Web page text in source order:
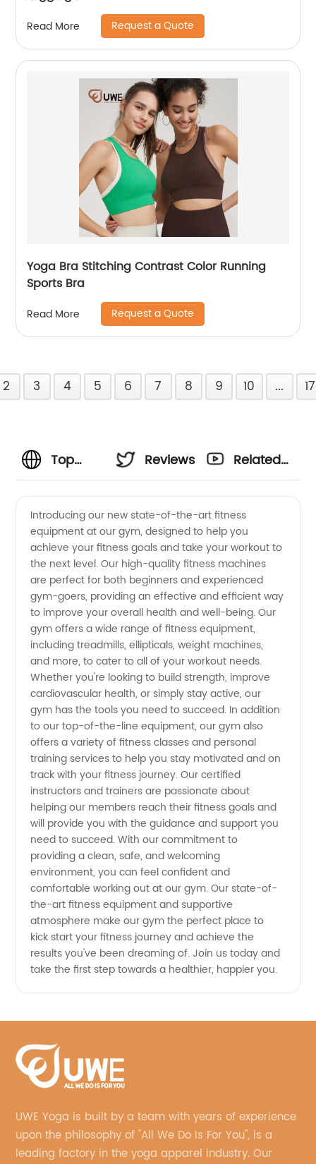
Read More Request a Quote
Yoga Bra Stitching Contrast Color Running
Sports Bra
Read More Request a Quote
2 3 4 5 6 7 8 9 10 ... 17
Top
Gym
Equipment
Manufacturer
and
Exporter
from
China
Reviews
Related
Introducing our new state-of-the-art fitness
equipment at our gym, designed to help you
achieve your fitness goals and take your workout to
the next level. Our high-quality fitness machines
are perfect for both beginners and experienced
gym-goers, providing an effective and efficient way
to improve your overall health and well-being. Our
gym offers a wide range of fitness equipment,
including treadmills, ellipticals, weight machines,
and more, to cater to all of your workout needs.
Whether you're looking to build strength, improve
cardiovascular health, or simply stay active, our
gym has the tools you need to succeed. In addition
to our top-of-the-line equipment, our gym also
offers a variety of fitness classes and personal
training services to help you stay motivated and on
track with your fitness journey. Our certified
instructors and trainers are passionate about
helping our members reach their fitness goals and
will provide you with the guidance and support you
need to succeed. With our commitment to
providing a clean, safe, and welcoming
environment, you can feel confident and
comfortable working out at our gym. Our state-of-
the-art fitness equipment and supportive
atmosphere make our gym the perfect place to
kick start your fitness journey and achieve the
results you've been dreaming of. Join us today and
take the first step towards a healthier, happier you.
UWE Yoga is built by a team with years of experience
upon the philosophy of "All We Do Is For You", is a
leading factory in the yoga apparel industry. Our